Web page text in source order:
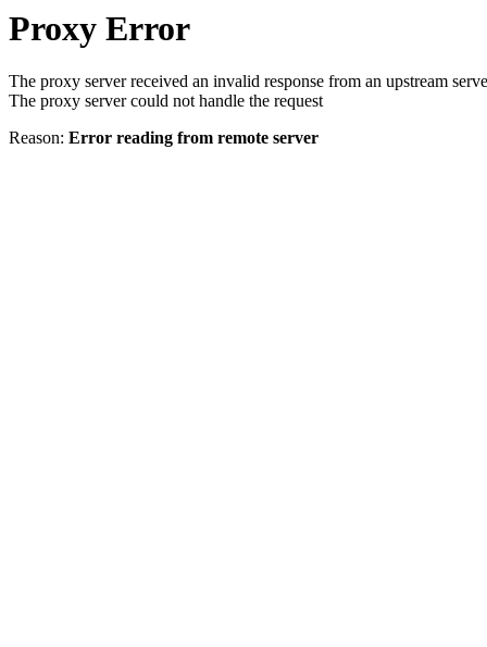
Proxy Error
The proxy server received an invalid response from an upstream
The proxy server could not handle the request
Reason: Error reading from remote server